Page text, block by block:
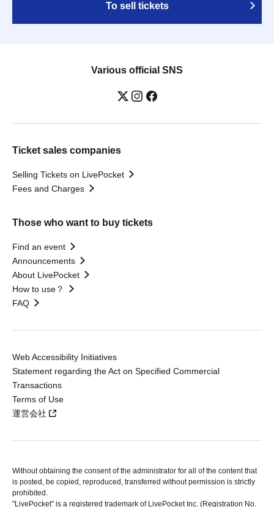
To sell tickets
Various official SNS
Ticket sales companies
Selling Tickets on LivePocket
Fees and Charges
Those who want to buy tickets
Find an event
Announcements
About LivePocket
How to use？
FAQ
Web Accessibility Initiatives
Statement regarding the Act on Specified Commercial
Transactions
Terms of Use
運営会社
Without obtaining the consent of the administrator for all of the content that
is posted, be copied, reproduced, transferred without permission is strictly
prohibited.
"LivePocket" is a registered trademark of LivePocket Inc. (Registration No.